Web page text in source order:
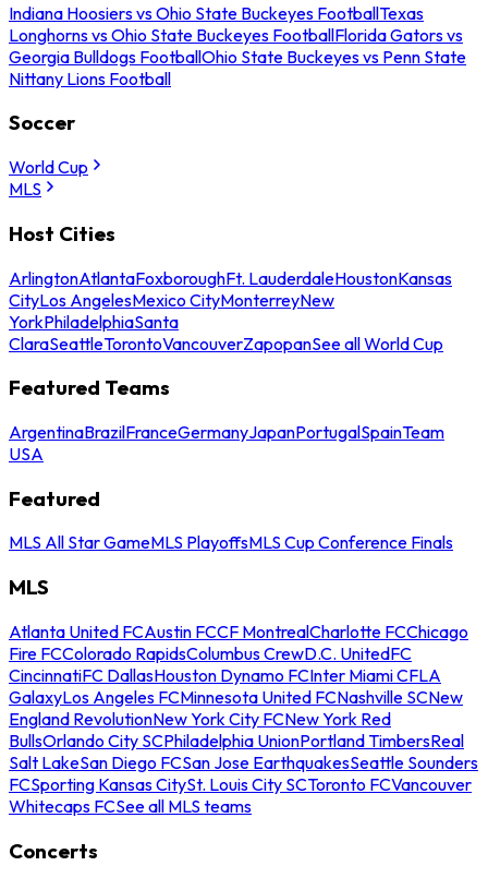
Indiana Hoosiers vs Ohio State Buckeyes FootballTexas
Longhorns vs Ohio State Buckeyes FootballFlorida Gators vs
Georgia Bulldogs FootballOhio State Buckeyes vs Penn State
Nittany Lions Football
Soccer
World Cup
MLS
Host Cities
ArlingtonAtlantaFoxboroughFt. LauderdaleHoustonKansas
CityLos AngelesMexico CityMonterreyNew
YorkPhiladelphiaSanta
ClaraSeattleTorontoVancouverZapopanSee all World Cup
Featured Teams
ArgentinaBrazilFranceGermanyJapanPortugalSpainTeam
USA
Featured
MLS All Star GameMLS PlayoffsMLS Cup Conference Finals
MLS
Atlanta United FCAustin FCCF MontrealCharlotte FCChicago
Fire FCColorado RapidsColumbus CrewD.C. UnitedFC
CincinnatiFC DallasHouston Dynamo FCInter Miami CFLA
GalaxyLos Angeles FCMinnesota United FCNashville SCNew
England RevolutionNew York City FCNew York Red
BullsOrlando City SCPhiladelphia UnionPortland TimbersReal
Salt LakeSan Diego FCSan Jose EarthquakesSeattle Sounders
FCSporting Kansas CitySt. Louis City SCToronto FCVancouver
Whitecaps FCSee all MLS teams
Concerts